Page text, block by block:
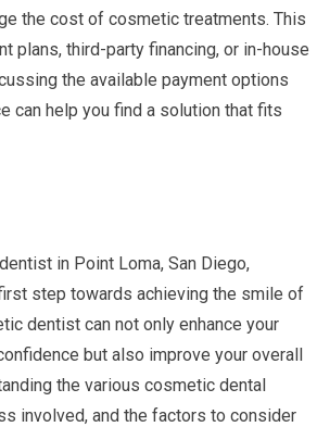
the cost of cosmetic treatments. This
plans, third-party financing, or in-house
the available payment options
can help you find a solution that fits
in Point Loma, San Diego,
step towards achieving the smile of
dentist can not only enhance your
but also improve your overall
the various cosmetic dental
involved, and the factors to consider